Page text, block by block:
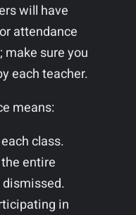
will have
attendance
sure you
each teacher.
means:
class.
entire
in